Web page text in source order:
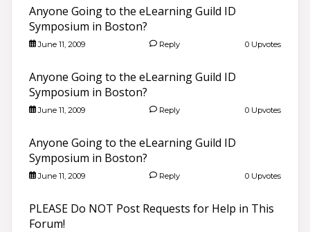
Anyone Going to the eLearning Guild ID
Symposium in Boston?
June 11, 2009 Reply 0 Upvotes
Anyone Going to the eLearning Guild ID
Symposium in Boston?
June 11, 2009 Reply 0 Upvotes
Anyone Going to the eLearning Guild ID
Symposium in Boston?
June 11, 2009 Reply 0 Upvotes
PLEASE Do NOT Post Requests for Help in This
Forum!